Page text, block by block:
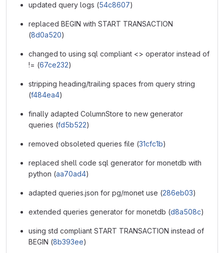
updated query logs (54c8607)
replaced BEGIN with START TRANSACTION
(8d0a520)
changed to using sql compliant <> operator instead of
!= (67ce232)
stripping heading/trailing spaces from query string
(f484ea4)
finally adapted ColumnStore to new generator
queries (fd5b522)
removed obsoleted queries file (31cfc1b)
replaced shell code sql generator for monetdb with
python (aa70ad4)
adapted queries.json for pg/monet use (286eb03)
extended queries generator for monetdb (d8a508c)
using std compliant START TRANSACTION instead of
BEGIN (8b393ee)